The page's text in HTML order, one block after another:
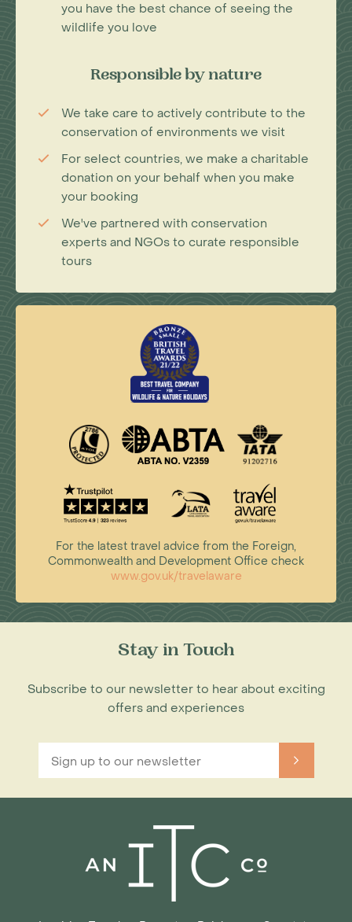
you have the best chance of seeing the
wildlife you love
Responsible by nature
We take care to actively contribute to the
conservation of environments we visit
For select countries, we make a charitable
donation on your behalf when you make
your booking
We've partnered with conservation
experts and NGOs to curate responsible
tours
For the latest travel advice from the Foreign,
Commonwealth and Development Office check
www.gov.uk/travelaware
Stay in Touch
Subscribe to our newsletter to hear about exciting
offers and experiences